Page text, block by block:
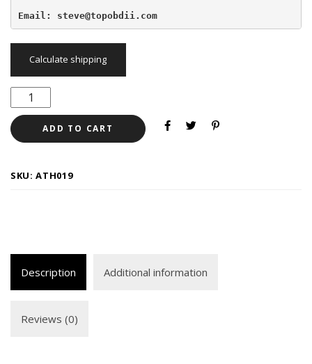
Email: steve@topobdii.com
Calculate shipping
ADD TO CART
SKU:ATH019
Description Additional information
Reviews (0)